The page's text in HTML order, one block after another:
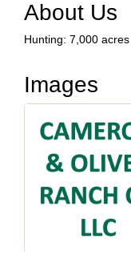
About Us
Hunting: 7,000
Images